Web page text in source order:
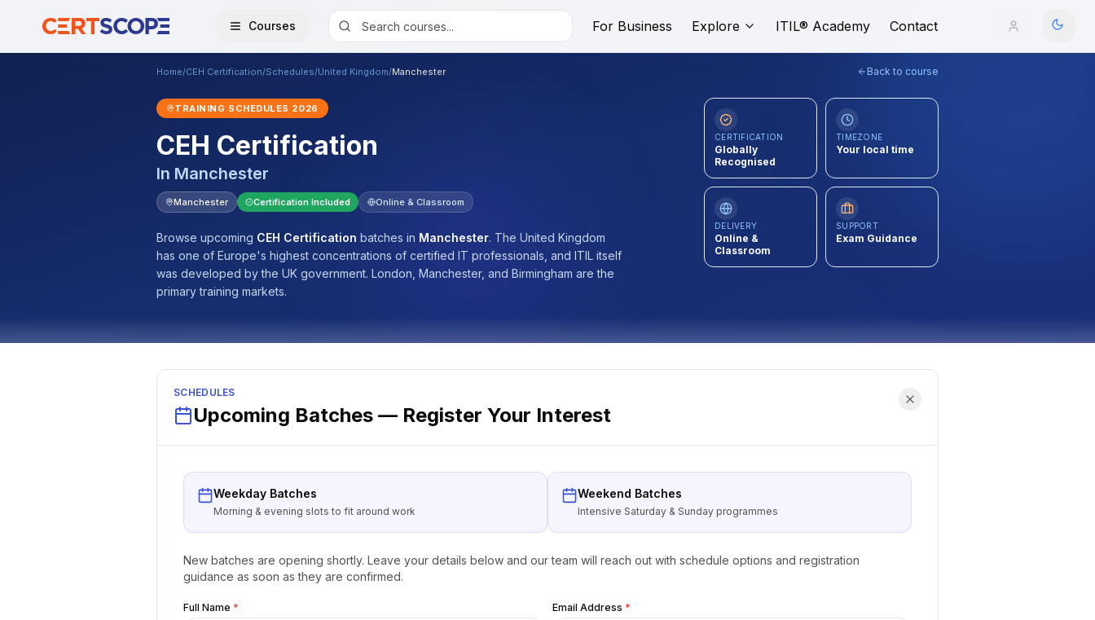
Courses For Business Explore ITIL® Academy Contact
Home/CEH Certification/Schedules/United Kingdom/Manchester Back to course
TRAINING SCHEDULES 2026
CEH Certification
In Manchester
Manchester Certification Included Online & Classroom
Browse upcoming CEH Certification batches in Manchester. The United Kingdom
has one of Europe's highest concentrations of certified IT professionals, and ITIL itself
was developed by the UK government. London, Manchester, and Birmingham are the
primary training markets.
CERTIFICATION
Globally
Recognised
TIMEZONE
Your local time
DELIVERY
Online &
Classroom
SUPPORT
Exam Guidance
SCHEDULES
Upcoming Batches — Register Your Interest
Weekday Batches
Morning & evening slots to fit around work
Weekend Batches
Intensive Saturday & Sunday programmes
New batches are opening shortly. Leave your details below and our team will reach out with schedule options and registration
guidance as soon as they are confirmed.
Full Name * Email Address *